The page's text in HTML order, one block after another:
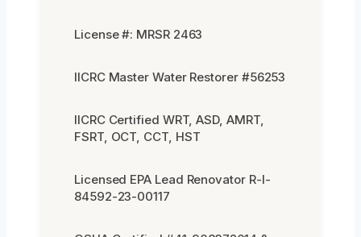
License #: MRSR 2463
IICRC Master Water Restorer #56253
IICRC Certified WRT, ASD, AMRT,
FSRT, OCT, CCT, HST
Licensed EPA Lead Renovator R-I-
84592-23-00117